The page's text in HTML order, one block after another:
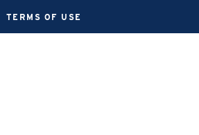
TERMS OF USE
PRIVACY POLICY